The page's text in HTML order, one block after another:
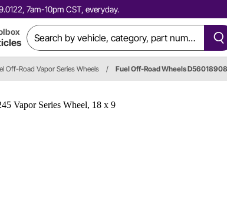
7am-10pm CST, everyday.
Off-Road Vapor Series Wheels / Fuel Off-Road Wheels